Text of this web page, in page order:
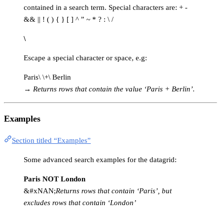
contained in a search term. Special characters are: + -
&& || ! ( ) { } [ ] ^ ” ~ * ? : \ /
\
Escape a special character or space, e.g:
Paris\ \+\ Berlin
→ Returns rows that contain the value ‘Paris + Berlin’.
Examples
Section titled “Examples”
Some advanced search examples for the datagrid:
Paris NOT London
&#xNAN;Returns rows that contain ‘Paris’, but
excludes rows that contain ‘London’